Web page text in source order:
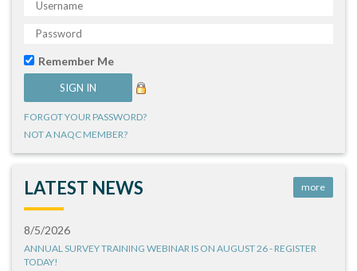
Remember Me
FORGOT YOUR PASSWORD?
NOT A NAQC MEMBER?
LATEST NEWS more
8/5/2026
ANNUAL SURVEY TRAINING WEBINAR IS ON AUGUST 26 - REGISTER
TODAY!